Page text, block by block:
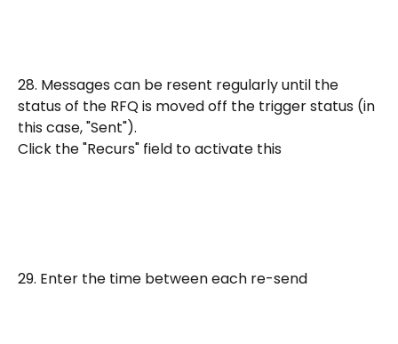
28. Messages can be resent regularly until the
status of the RFQ is moved off the trigger status (in
this case, "Sent").
Click the "Recurs" field to activate this
29. Enter the time between each re-send